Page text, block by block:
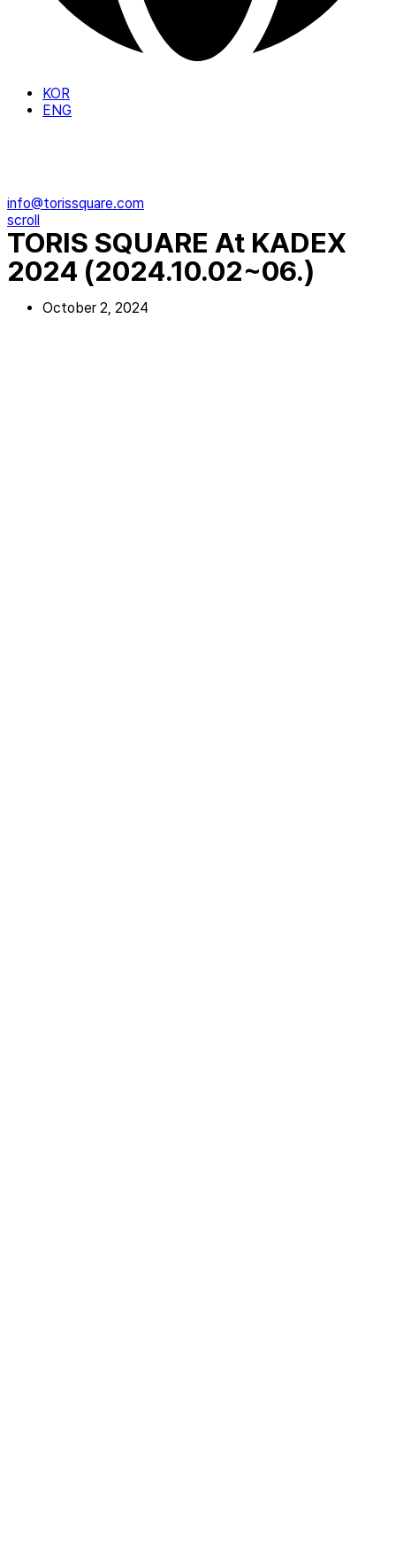
KOR
ENG
info@torissquare.com
scroll
TORIS SQUARE At KADEX
2024 (2024.10.02~06.)
October 2, 2024